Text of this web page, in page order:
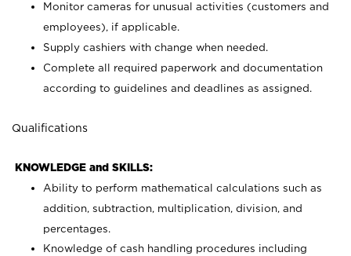
Monitor cameras for unusual activities (customers and
employees), if applicable.
Supply cashiers with change when needed.
Complete all required paperwork and documentation
according to guidelines and deadlines as assigned.
Qualifications
KNOWLEDGE and SKILLS:
Ability to perform mathematical calculations such as
addition, subtraction, multiplication, division, and
percentages.
Knowledge of cash handling procedures including